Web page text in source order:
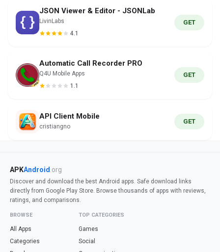
JSON Viewer & Editor - JSONLab
LivinLabs
4.1
GET
Automatic Call Recorder PRO
Q4U Mobile Apps
1.1
GET
API Client Mobile
cristiangno
GET
APKAndroid .org
Discover and download the best Android apps. Safe download links
directly from Google Play Store. Browse thousands of apps with reviews,
ratings, and comparisons.
BROWSE
All Apps
Categories
TOP CATEGORIES
Games
Social